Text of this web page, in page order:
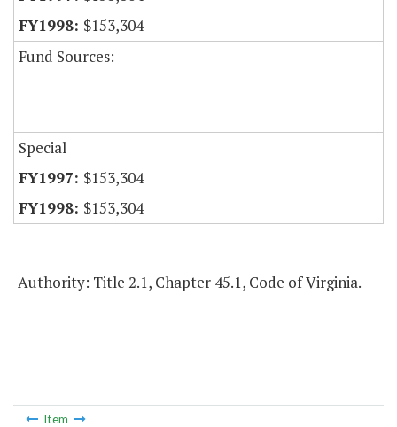
$153,304
Fund Sources:
Special
$153,304
$153,304
Authority: Title 2.1, Chapter 45.1, Code of Virginia.
Item